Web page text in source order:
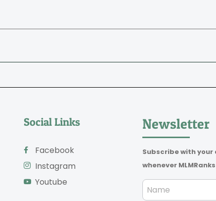
Social Links
Facebook
Instagram
Youtube
Newsletter
Subscribe with
whenever